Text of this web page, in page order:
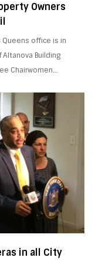
Owners
Queens office is in
Building
Chairwomen…
in all City